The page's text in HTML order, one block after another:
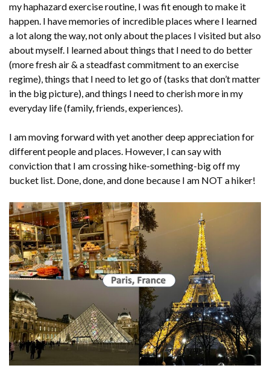
my haphazard exercise routine, I was fit enough to make it
happen. I have memories of incredible places where I learned
a lot along the way, not only about the places I visited but also
about myself. I learned about things that I need to do better
(more fresh air & a steadfast commitment to an exercise
regime), things that I need to let go of (tasks that don’t matter
in the big picture), and things I need to cherish more in my
everyday life (family, friends, experiences).
I am moving forward with yet another deep appreciation for
different people and places. However, I can say with
conviction that I am crossing hike-something-big off my
bucket list. Done, done, and done because I am NOT a hiker!